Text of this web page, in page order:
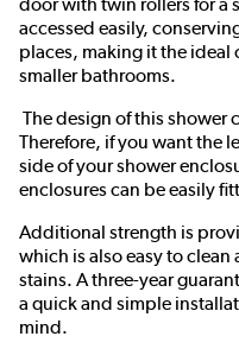
accessed easily,
places, making it the ideal
smaller bathrooms.
The design of this shower
Therefore, if you want the
side of your shower
enclosures can be easily
Additional strength is
which is also easy to
stains. A three-year
a quick and simple
mind.